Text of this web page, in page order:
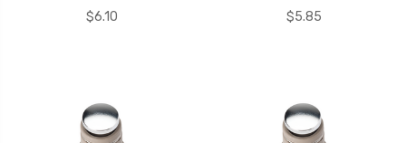
$6.10 $5.85